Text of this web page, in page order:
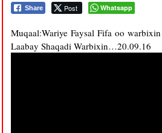
Share Post Whatsapp
Muqaal:Wariye Faysal Fifa oo
Laabay Shaqadi Warbixin…20.09.16